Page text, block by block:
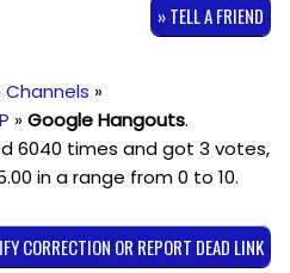
» TELL A FRIEND
Channels »
»Google Hangouts.
6040 times and got 3 votes,
in a range from0 to 10.
CORRECTION OR REPORT DEAD LINK